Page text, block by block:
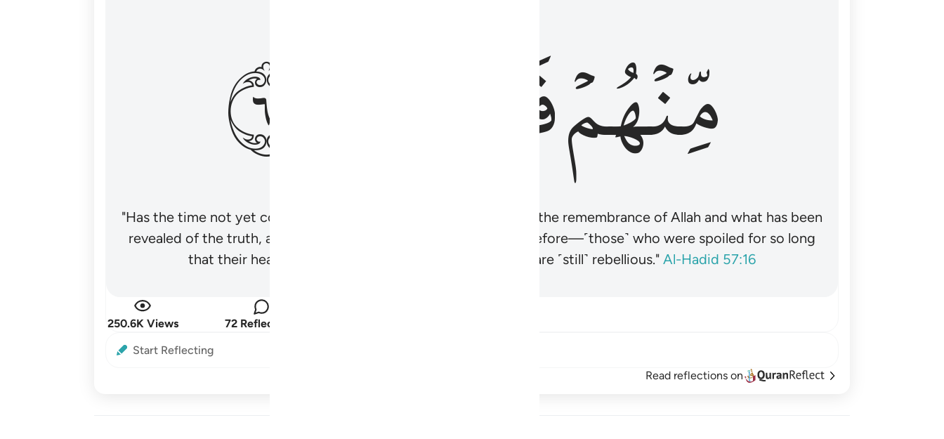
مِّنۡهُمۡفَٰسِقُونَ ١٦
"Has the time not yet come for believers’ hearts to be humbled at the remembrance of Allah and what has been
revealed of the truth, and not be like those given the Scripture before—˹those˺ who were spoiled for so long
that their hearts became hardened. And many of them are ˹still˺ rebellious." Al-Hadid 57:16
250.6K Views 72 Reflections
Start Reflecting
Read reflections on